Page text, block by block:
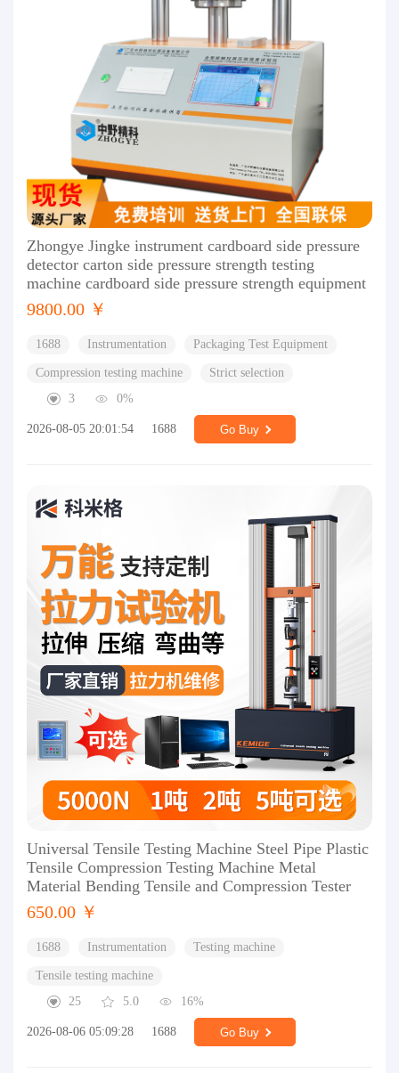
Zhongye Jingke instrument cardboard side pressure
detector carton side pressure strength testing
machine cardboard side pressure strength equipment
9800.00 ￥
1688 Instrumentation Packaging Test Equipment
Compression testing machine
Strict selection
3
0%
2026-08-05 20:01:54 1688 Go Buy
Universal Tensile Testing Machine Steel Pipe Plastic
Tensile Compression Testing Machine Metal
Material Bending Tensile and Compression Tester
650.00 ￥
1688 Instrumentation Testing machine
Tensile testing machine
25
5.0 16%
2026-08-06 05:09:28 1688 Go Buy